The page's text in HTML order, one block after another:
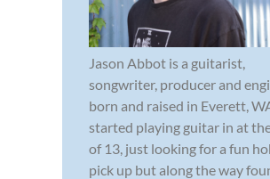
Jason Abbot is a guitarist,
songwriter, producer and
born and raised in Everett,
started playing guitar in at
of 13, just looking for a fun
pick up but along the way